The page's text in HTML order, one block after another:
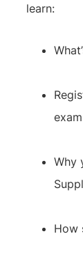
learn:
exam
Why
How